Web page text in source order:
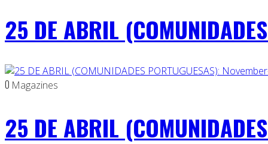
25 DE ABRIL
0 Magazines
25 DE ABRIL